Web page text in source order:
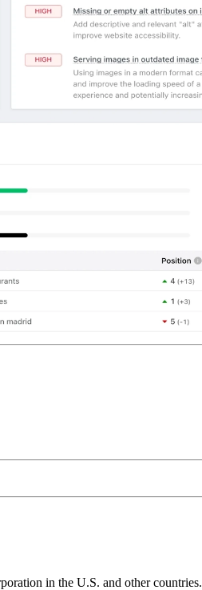
in the U.S. and other countries.